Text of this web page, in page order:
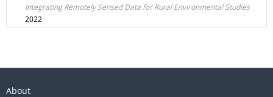
Integrating Remotely Sensed Data for Rural Environmental Studies
2022
About